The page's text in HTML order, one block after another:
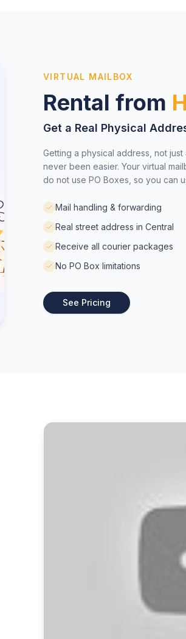
VIRTUAL MAILBOX
Rental from
Get a Real Physical
Getting a physical address, not
never been easier. Your virtual
do not use PO Boxes, so you can
Mail handling & forwarding
Real street address in Central
Receive all courier packages
No PO Box limitations
See Pricing